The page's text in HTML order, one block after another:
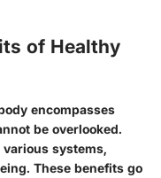
of Healthy
encompasses
be overlooked.
systems,
These benefits go